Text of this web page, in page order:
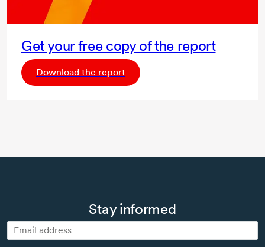
Get your free copy of the report
Download the report
Stay informed